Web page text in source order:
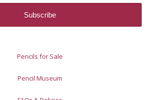
Pencils for Sale
Pencil Museum